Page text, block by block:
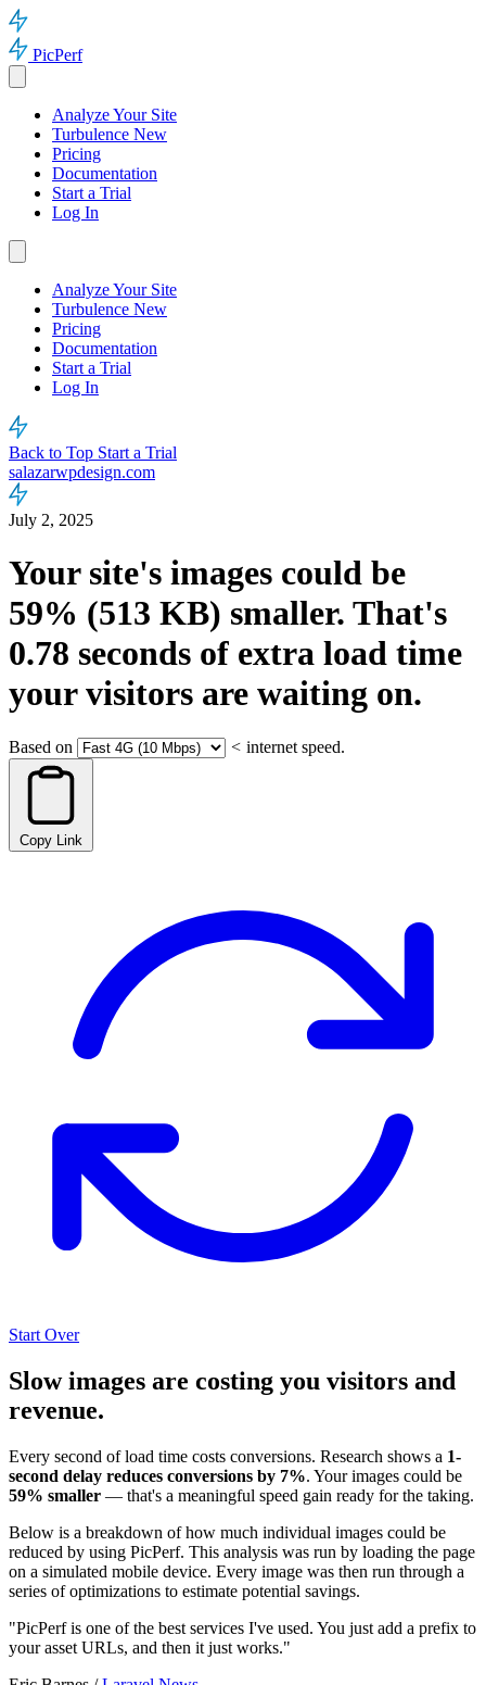
PicPerf
Analyze Your Site
Turbulence New
Pricing
Documentation
Start a Trial
Log In
Analyze Your Site
Turbulence New
Pricing
Documentation
Start a Trial
Log In
Back to Top Start a Trial
salazarwpdesign.com
July 2, 2025
Your site's images could be
59% (513 KB) smaller. That's
0.78 seconds of extra load time
your visitors are waiting on.
Based on < internet speed.
Copy Link
Start Over
Slow images are costing you visitors and
revenue.
Every second of load time costs conversions. Research shows a 1-
second delay reduces conversions by 7%. Your images could be
59% smaller — that's a meaningful speed gain ready for the taking.
Below is a breakdown of how much individual images could be
reduced by using PicPerf. This analysis was run by loading the page
on a simulated mobile device. Every image was then run through a
series of optimizations to estimate potential savings.
"PicPerf is one of the best services I've used. You just add a prefix to
your asset URLs, and then it just works."